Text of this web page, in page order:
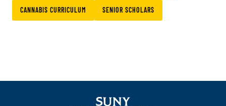
CANNABIS CURRICULUM SENIOR SCHOLARS